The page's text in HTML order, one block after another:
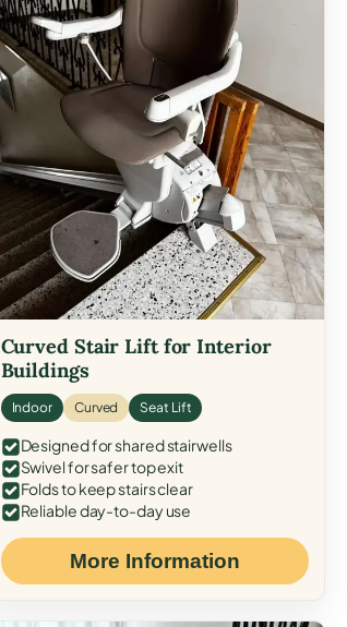
Curved Stair Lift for Interior
Buildings
Indoor Curved Seat Lift
Designed for shared stairwells
Swivel for safer top exit
Folds to keep stairs clear
Reliable day-to-day use
More Information